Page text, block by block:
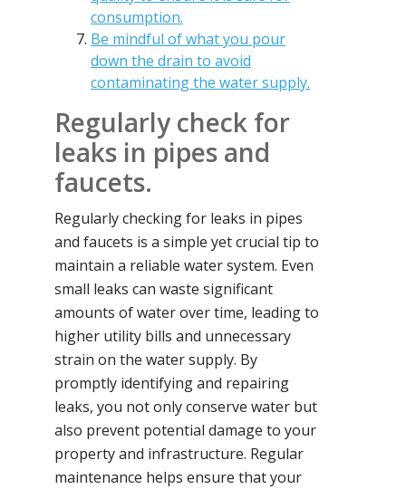
consumption.
Be mindful of what you pour
down the drain to avoid
contaminating the water supply.
Regularly check for
leaks in pipes and
faucets.
Regularly checking for leaks in pipes
and faucets is a simple yet crucial tip to
maintain a reliable water system. Even
small leaks can waste significant
amounts of water over time, leading to
higher utility bills and unnecessary
strain on the water supply. By
promptly identifying and repairing
leaks, you not only conserve water but
also prevent potential damage to your
property and infrastructure. Regular
maintenance helps ensure that your